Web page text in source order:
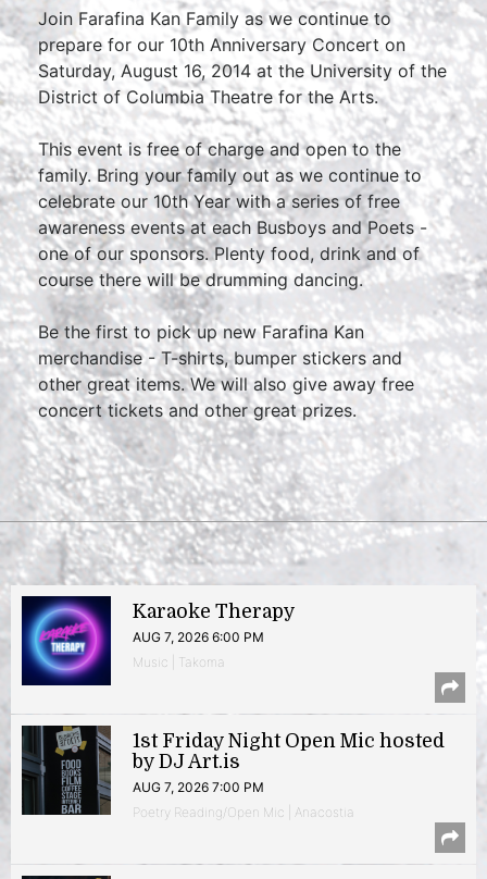
Join Farafina Kan Family as we continue to
prepare for our 10th Anniversary Concert on
Saturday, August 16, 2014 at the University of the
District of Columbia Theatre for the Arts.
This event is free of charge and open to the
family. Bring your family out as we continue to
celebrate our 10th Year with a series of free
awareness events at each Busboys and Poets -
one of our sponsors. Plenty food, drink and of
course there will be drumming dancing.
Be the first to pick up new Farafina Kan
merchandise - T-shirts, bumper stickers and
other great items. We will also give away free
concert tickets and other great prizes.
Karaoke Therapy
AUG 7, 2026 6:00 PM
Music | Takoma
1st Friday Night Open Mic hosted
by DJ Art.is
AUG 7, 2026 7:00 PM
Poetry Reading/Open Mic | Anacostia